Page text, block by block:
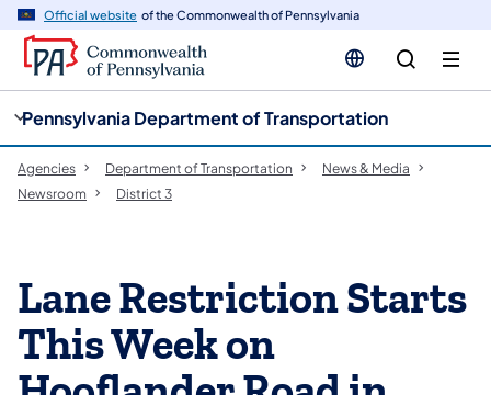
Official website of the Commonwealth of Pennsylvania
Pennsylvania Department of Transportation
Agencies Department of Transportation
News & Media
Newsroom
District 3
Lane Restriction Starts
This Week on